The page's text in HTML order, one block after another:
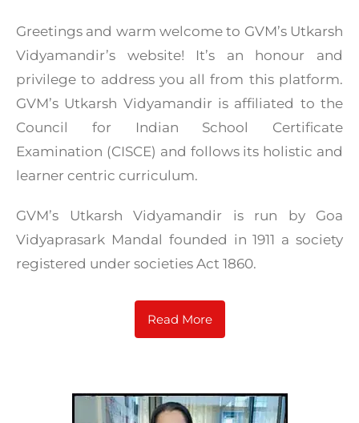
Greetings and warm welcome to GVM’s Utkarsh
Vidyamandir’s website! It’s an honour and
privilege to address you all from this platform.
GVM’s Utkarsh Vidyamandir is affiliated to the
Council for Indian School Certificate
Examination (CISCE) and follows its holistic and
learner centric curriculum.
GVM’s Utkarsh Vidyamandir is run by Goa
Vidyaprasark Mandal founded in 1911 a society
registered under societies Act 1860.
Read More